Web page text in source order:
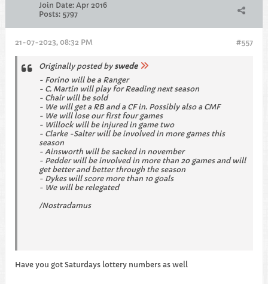
Join Date: Apr 2016
Posts: 5797
#557
21-07-2023, 08:32 PM
Originally posted by swede
- Forino will be a Ranger
- C. Martin will play for Reading next season
- Chair will be sold
- We will get a RB and a CF in. Possibly also a CMF
- We will lose our first four games
- Willock will be injured in game two
- Clarke -Salter will be involved in more games this
season
- Ainsworth will be sacked in november
- Pedder will be involved in more than 20 games and will
get better and better through the season
- Dykes will score more than 10 goals
- We will be relegated
/Nostradamus
Have you got Saturdays lottery numbers as well